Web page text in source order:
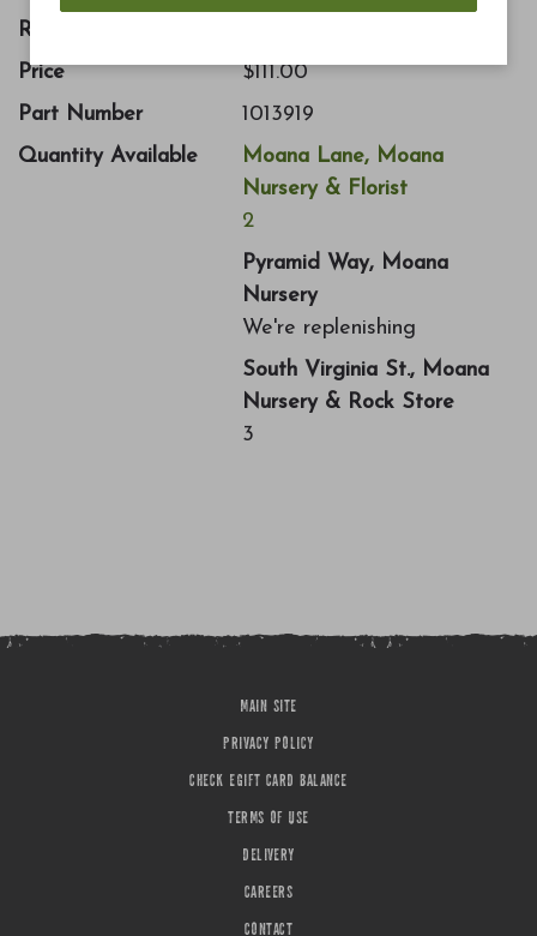
Retail Price:
Price
$111.00
Part Number
1013919
Quantity Available
Moana Lane, Moana
Nursery & Florist
2
Pyramid Way, Moana
Nursery
We're replenishing
South Virginia St., Moana
Nursery & Rock Store
3
MAIN SITE
PRIVACY POLICY
CHECK EGIFT CARD BALANCE
TERMS OF USE
DELIVERY
CAREERS
CONTACT